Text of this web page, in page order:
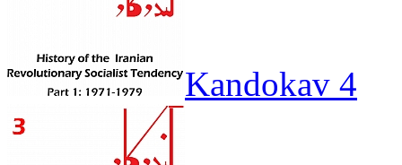
Kandokav 4